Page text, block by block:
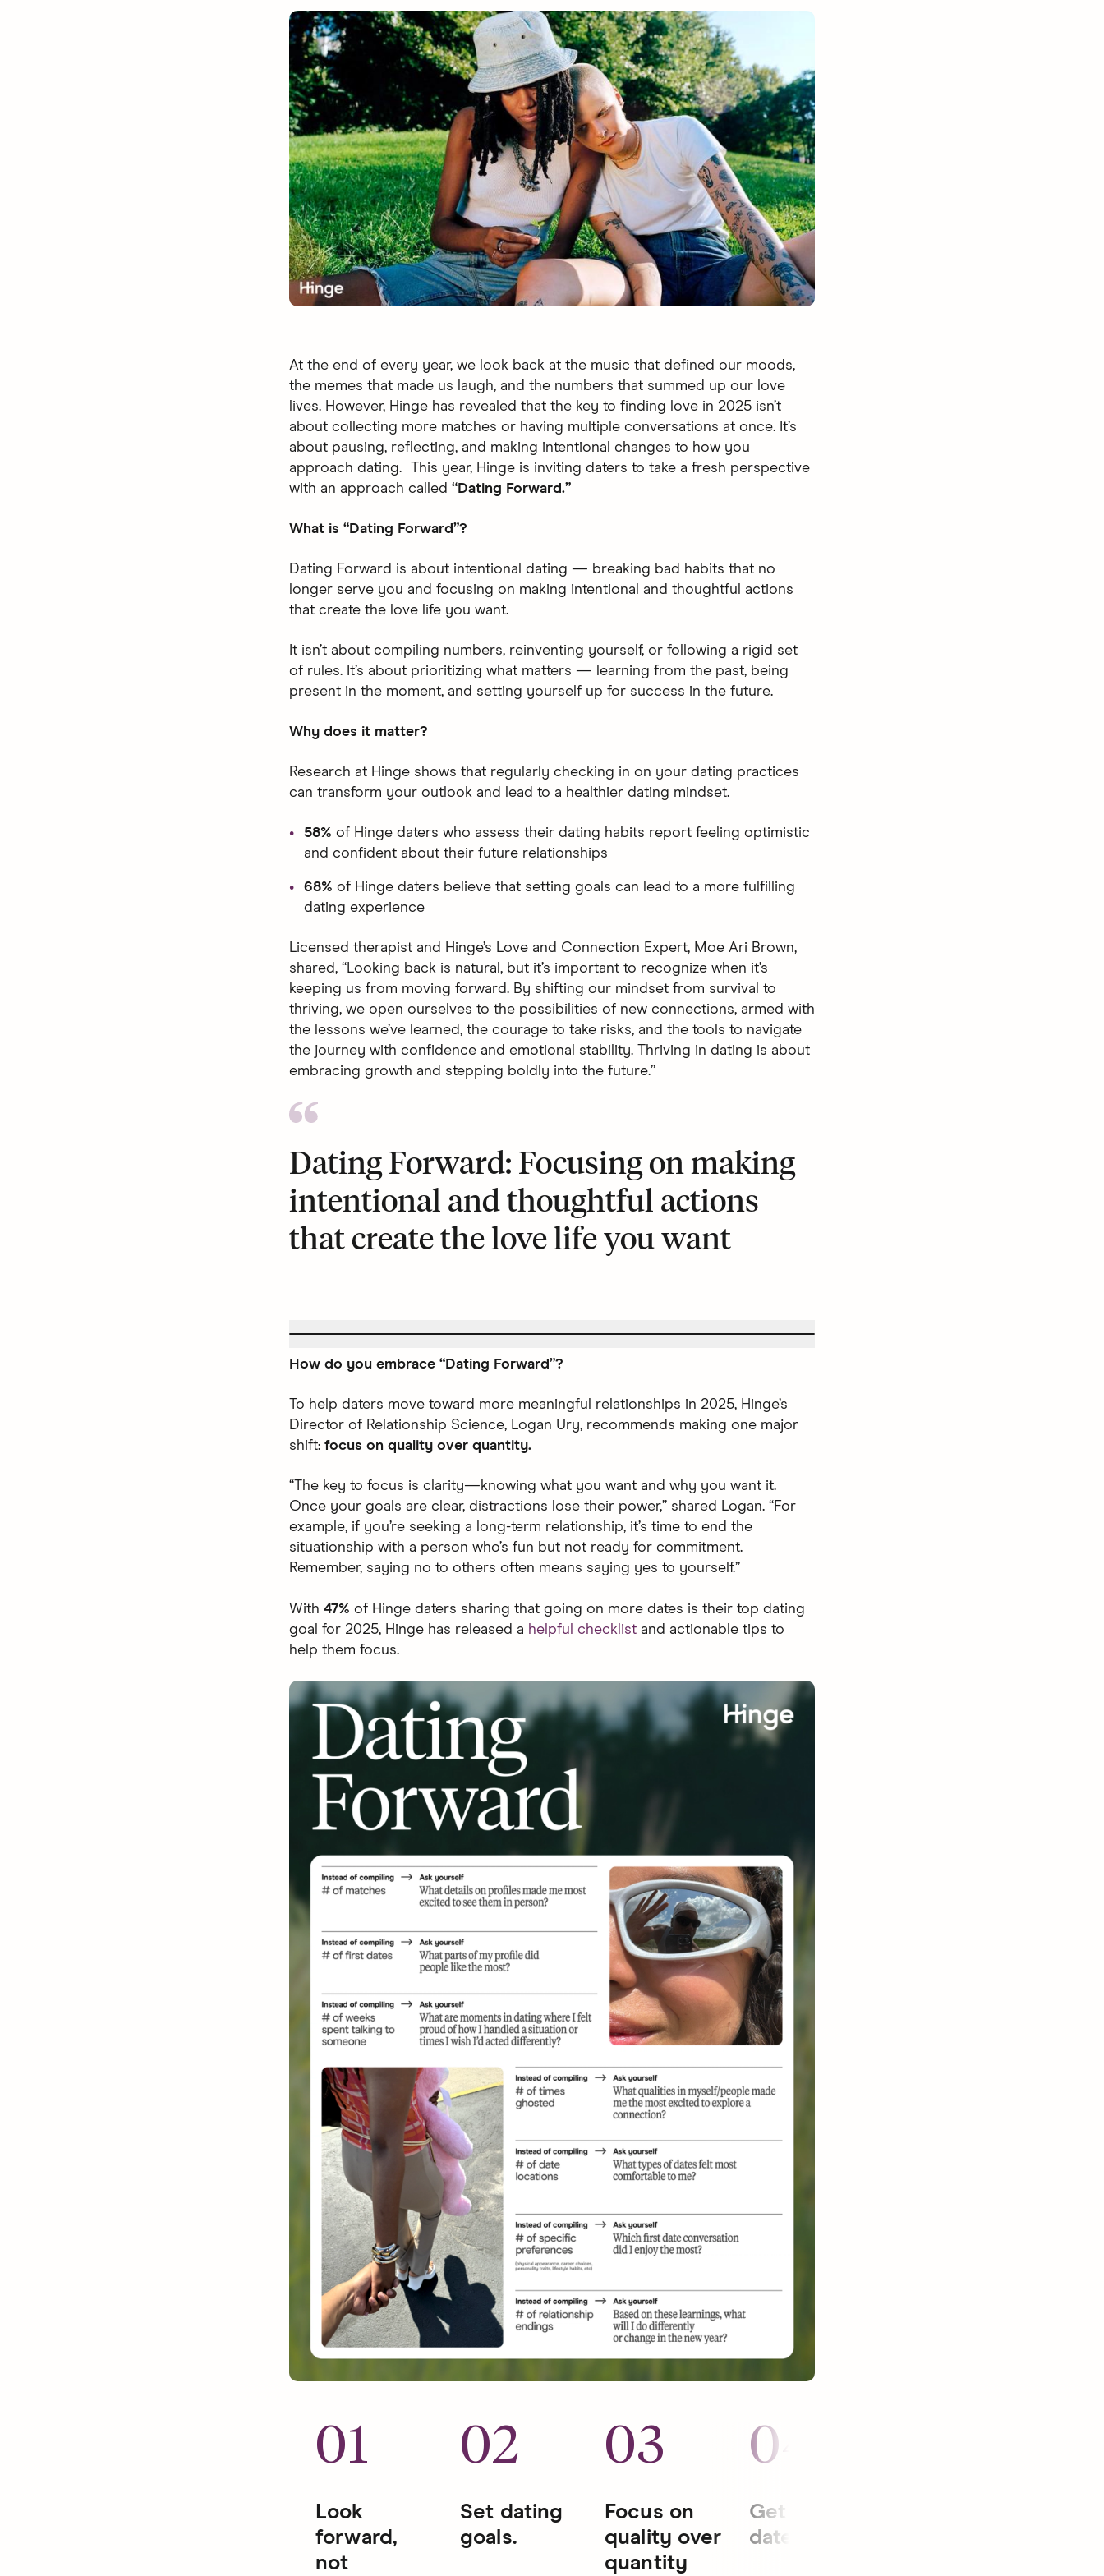
At the end of every year, we look back at the music that defined our moods,
the memes that made us laugh, and the numbers that summed up our love
lives. However, Hinge has revealed that the key to finding love in 2025 isn’t
about collecting more matches or having multiple conversations at once. It’s
about pausing, reflecting, and making intentional changes to how you
approach dating. This year, Hinge is inviting daters to take a fresh perspective
with an approach called “Dating Forward.”
What is “Dating Forward”?
Dating Forward is about intentional dating — breaking bad habits that no
longer serve you and focusing on making intentional and thoughtful actions
that create the love life you want.
It isn’t about compiling numbers, reinventing yourself, or following a rigid set
of rules. It’s about prioritizing what matters — learning from the past, being
present in the moment, and setting yourself up for success in the future.
Why does it matter?
Research at Hinge shows that regularly checking in on your dating practices
can transform your outlook and lead to a healthier dating mindset.
58% of Hinge daters who assess their dating habits report feeling optimistic
and confident about their future relationships
68% of Hinge daters believe that setting goals can lead to a more fulfilling
dating experience
Licensed therapist and Hinge’s Love and Connection Expert, Moe Ari Brown,
shared, “Looking back is natural, but it’s important to recognize when it’s
keeping us from moving forward. By shifting our mindset from survival to
thriving, we open ourselves to the possibilities of new connections, armed with
the lessons we’ve learned, the courage to take risks, and the tools to navigate
the journey with confidence and emotional stability. Thriving in dating is about
embracing growth and stepping boldly into the future.”
Dating Forward: Focusing on making
intentional and thoughtful actions
that create the love life you want
How do you embrace “Dating Forward”?
To help daters move toward more meaningful relationships in 2025, Hinge’s
Director of Relationship Science, Logan Ury, recommends making one major
shift: focus on quality over quantity.
“The key to focus is clarity—knowing what you want and why you want it.
Once your goals are clear, distractions lose their power,” shared Logan. “For
example, if you’re seeking a long-term relationship, it’s time to end the
situationship with a person who’s fun but not ready for commitment.
Remember, saying no to others often means saying yes to yourself.”
With 47% of Hinge daters sharing that going on more dates is their top dating
goal for 2025, Hinge has released a helpful checklist and actionable tips to
help them focus.
01
Look
forward,
not
02
Set dating
goals.
03
Focus on
quality over
quantity
04
Get to the
date faster.